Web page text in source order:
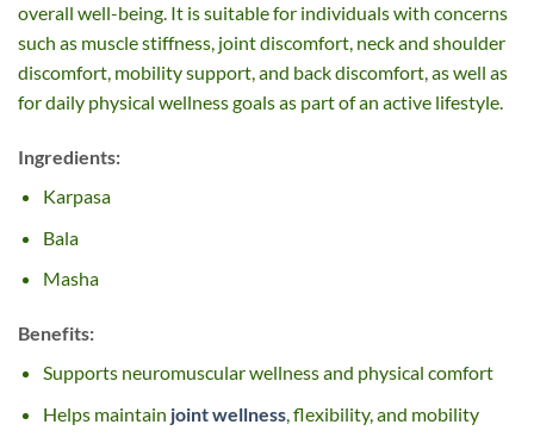
overall well-being. It is suitable for individuals with concerns
such as muscle stiffness, joint discomfort, neck and shoulder
discomfort, mobility support,and back discomfort, as well as
for daily physical wellness goalsas part of an active lifestyle.
Ingredients:
Karpasa
Bala
Masha
Benefits:
Supports neuromuscular wellness and physical comfort
Helps maintain joint wellness, flexibility, and mobility